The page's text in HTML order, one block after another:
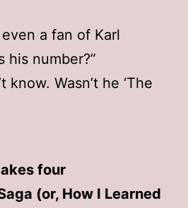
even a fan of Karl
his number?”
know. Wasn’t he ‘The
four
(or, How I Learned